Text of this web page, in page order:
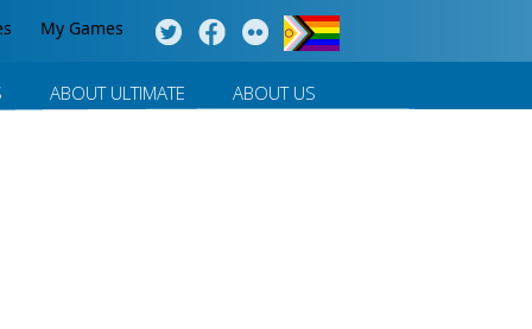
My Games
ABOUT ULTIMATE ABOUT US